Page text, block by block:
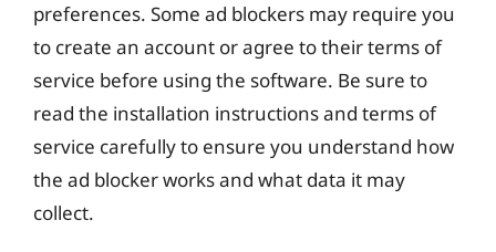
preferences. Some ad blockers may require you
to create an account or agree to their terms of
service before using the software. Be sure to
read the installation instructions and terms of
service carefully to ensure you understand how
the ad blocker works and what data it may
collect.